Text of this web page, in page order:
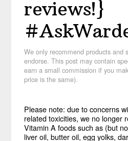
reviews!}
We only recommend products and
endorse. This post may contain
earn a small commission if you
price is the same).
Please note: due to concerns
related toxicities, we no longer
Vitamin A foods such as (but
liver oil, butter oil, egg yolks,